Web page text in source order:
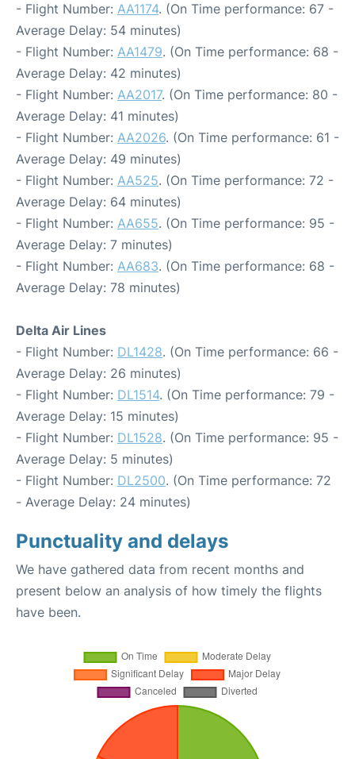
- Flight Number: AA1174. (On Time performance: 67 -
Average Delay: 54 minutes)
- Flight Number: AA1479. (On Time performance: 68 -
Average Delay: 42 minutes)
- Flight Number: AA2017. (On Time performance: 80 -
Average Delay: 41 minutes)
- Flight Number: AA2026. (On Time performance: 61 -
Average Delay: 49 minutes)
- Flight Number: AA525. (On Time performance: 72 -
Average Delay: 64 minutes)
- Flight Number: AA655. (On Time performance: 95 -
Average Delay: 7 minutes)
- Flight Number: AA683. (On Time performance: 68 -
Average Delay: 78 minutes)
Delta Air Lines
- Flight Number: DL1428. (On Time performance: 66 -
Average Delay: 26 minutes)
- Flight Number: DL1514. (On Time performance: 79 -
Average Delay: 15 minutes)
- Flight Number: DL1528. (On Time performance: 95 -
Average Delay: 5 minutes)
- Flight Number: DL2500. (On Time performance: 72
- Average Delay: 24 minutes)
Punctuality and delays
We have gathered data from recent months and
present below an analysis of how timely the flights
have been.